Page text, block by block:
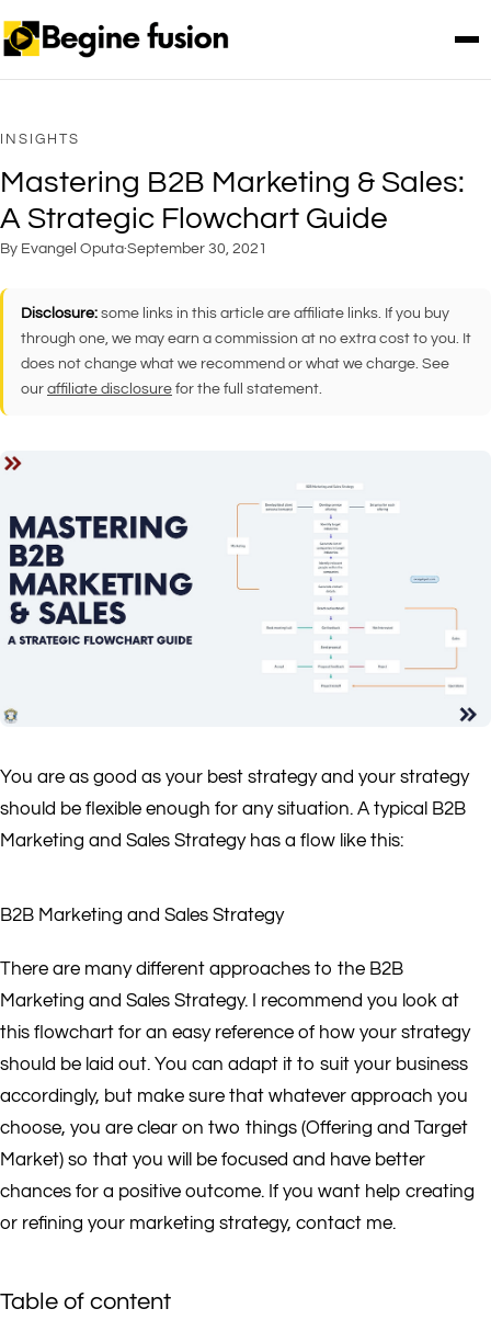
INSIGHTS
Mastering B2B Marketing & Sales:
A Strategic Flowchart Guide
By Evangel Oputa·September 30, 2021
Disclosure: some links in this article are affiliate links. If you buy
through one, we may earn a commission at no extra cost to you. It
does not change what we recommend or what we charge. See
our affiliate disclosure for the full statement.
You are as good as your best strategy and your strategy
should be flexible enough for any situation. A typical B2B
Marketing and Sales Strategy has a flow like this:
B2B Marketing and Sales Strategy
There are many different approaches to the B2B
Marketing and Sales Strategy. I recommend you look at
this flowchart for an easy reference of how your strategy
should be laid out. You can adapt it to suit your business
accordingly, but make sure that whatever approach you
choose, you are clear on two things (Offering and Target
Market) so that you will be focused and have better
chances for a positive outcome. If you want help creating
or refining your marketing strategy, contact me.
Table of content